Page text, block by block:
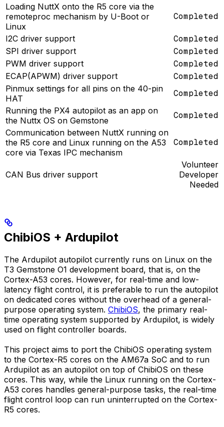
Loading NuttX onto the R5 core via the
remoteproc mechanism by U-Boot or
Linux
Completed
I2C driver support Completed
SPI driver support Completed
PWM driver support Completed
ECAP(APWM) driver support Completed
Pinmux settings for all pins on the 40-pin
HAT
Completed
Running the PX4 autopilot as an app on
the Nuttx OS on Gemstone
Completed
Communication between NuttX running on
the R5 core and Linux running on the A53
core via Texas IPC mechanism
Completed
CAN Bus driver support
Volunteer
Developer
Needed
ChibiOS + Ardupilot
The Ardupilot autopilot currently runs on Linux on the
T3 Gemstone O1 development board, that is, on the
Cortex-A53 cores. However, for real-time and low-
latency flight control, it is preferable to run the autopilot
on dedicated cores without the overhead of a general-
purpose operating system. ChibiOS, the primary real-
time operating system supported by Ardupilot, is widely
used on flight controller boards.
This project aims to port the ChibiOS operating system
to the Cortex-R5 cores on the AM67a SoC and to run
Ardupilot as an autopilot on top of ChibiOS on these
cores. This way, while the Linux running on the Cortex-
A53 cores handles general-purpose tasks, the real-time
flight control loop can run uninterrupted on the Cortex-
R5 cores.